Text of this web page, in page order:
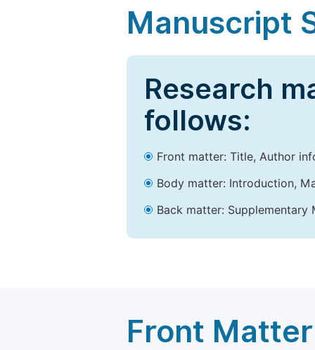
Manuscript
Research
follows:
Front matter: Title, Author
Body matter: Introduction,
Back matter:
Front Matter